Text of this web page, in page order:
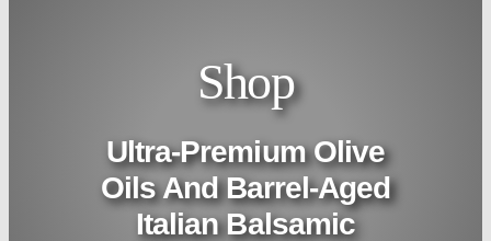
Shop
Ultra-Premium Olive
Oils And Barrel-Aged
Italian Balsamic